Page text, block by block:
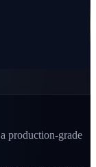
production-grade